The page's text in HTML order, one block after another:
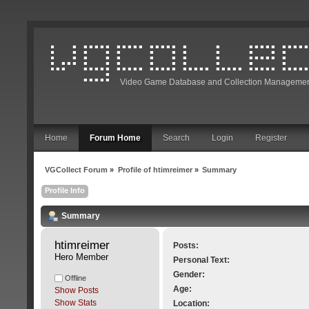
Video Game Database and Collection
Home Forum Home Search Login Register
VGCollect Forum » Profile of htimreimer» Summary
Profile Info
Summary
htimreimer
Hero Member
Offline
Show Posts
Show Stats
Posts:
Personal Text:
Gender:
Age:
Location: